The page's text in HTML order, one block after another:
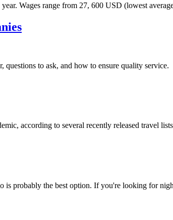
Wages range from 27, 600 USD (lowest
to ask, and how to ensure quality service.
according to several recently released travel
probably the best option. If you're looking for